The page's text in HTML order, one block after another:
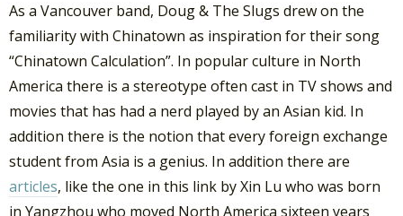
As a Vancouver band, Doug & The Slugs drew on the
familiarity with Chinatown as inspiration for their song
“Chinatown Calculation”. In popular culture in North
America there is a stereotype often cast in TV shows and
movies that has had a nerd played by an Asian kid. In
addition there is the notion that every foreign exchange
student from Asia is a genius. In addition there are
articles, like the one in this link by Xin Lu who was born
in Yangzhou who moved North America sixteen years